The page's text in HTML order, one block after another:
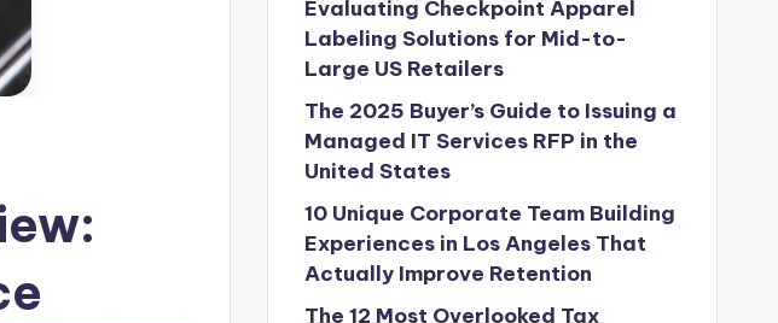
Evaluating Checkpoint Apparel
Labeling Solutions for Mid-to-
Large US Retailers
The 2025 Buyer’s Guide to Issuing a
Managed IT Services RFP in the
United States
10 Unique Corporate Team Building
Experiences in Los Angeles That
Actually Improve Retention
The 12 Most Overlooked Tax